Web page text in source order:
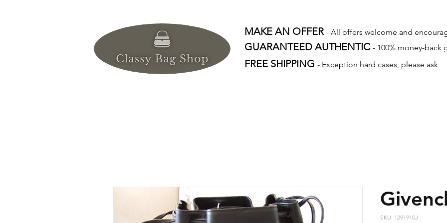
MAKE AN OFFER - All offers welcome and
GUARANTEED AUTHENTIC - 100% money-back
FREE SHIPPING - Exception hard cases, please ask
SKU: 1291910J